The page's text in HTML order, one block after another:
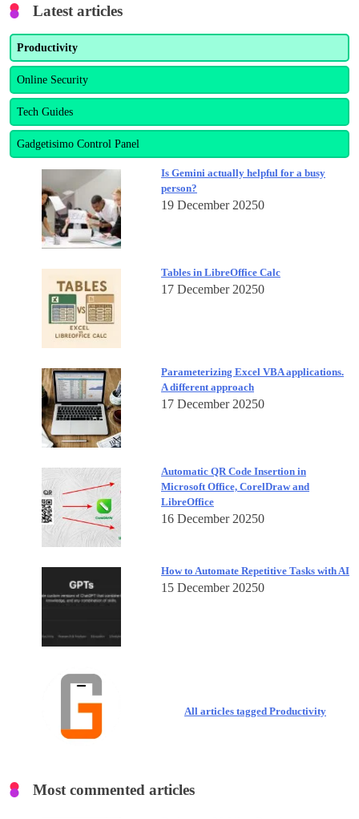
Latest articles
Productivity
Online Security
Tech Guides
Gadgetisimo Control Panel
Is Gemini actually helpful for a busy
person?
19 December 20250
Tables in LibreOffice Calc
17 December 20250
Parameterizing Excel VBA applications.
A different approach
17 December 20250
Automatic QR Code Insertion in
Microsoft Office, CorelDraw and
LibreOffice
16 December 20250
How to Automate Repetitive Tasks with AI
15 December 20250
All articles tagged Productivity
Most commented articles